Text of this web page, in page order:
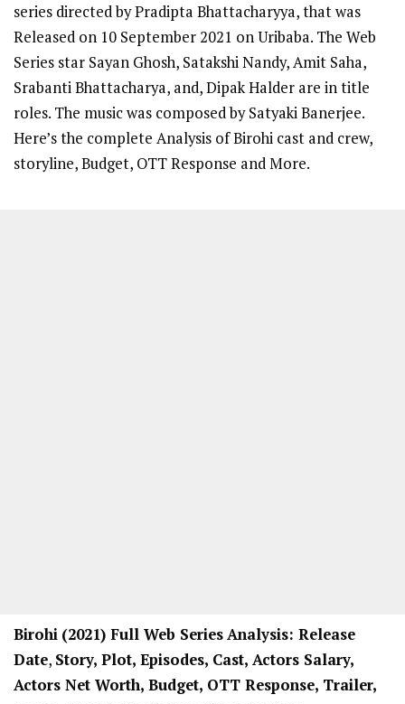
series directed by Pradipta Bhattacharyya, that was
Released on 10 September 2021 on Uribaba. The Web
Series star Sayan Ghosh, Satakshi Nandy, Amit Saha,
Srabanti Bhattacharya, and, Dipak Halder are in title
roles. The music was composed by Satyaki Banerjee.
Here’s the complete Analysis of Birohi cast and crew,
storyline, Budget, OTT Response and More.
Birohi (2021) Full Web SeriesAnalysis: Release
Date, Story, Plot, Episodes, Cast, Actors Salary,
Actors Net Worth, Budget, OTT Response, Trailer,